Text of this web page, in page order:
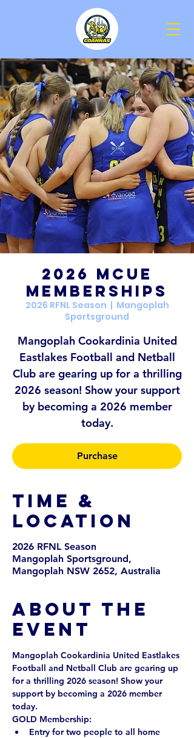
2026 MCUE
Memberships
2026 RFNL Season
  |
Mangoplah
Sportsground
Mangoplah Cookardinia United
Eastlakes Football and Netball
Club are gearing up for a thrilling
2026 season! Show your support
by becoming a 2026 member
today.
Purchase
Time &
Location
2026 RFNL Season
Mangoplah Sportsground,
Mangoplah NSW 2652, Australia
About the
event
Mangoplah Cookardinia United Eastlakes
Football and Netball Club are gearing up
for a thrilling 2026 season! Show your
support by becoming a 2026 member
today.
GOLD Membership:
Entry for two people to all home